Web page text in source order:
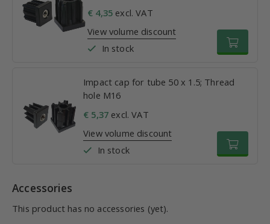
€ 4,35 excl. VAT
View volume discount
In stock
Impact cap for tube 50 x 1.5; Thread
hole M16
€ 5,37 excl. VAT
View volume discount
In stock
Accessories
This product has no accessories (yet).